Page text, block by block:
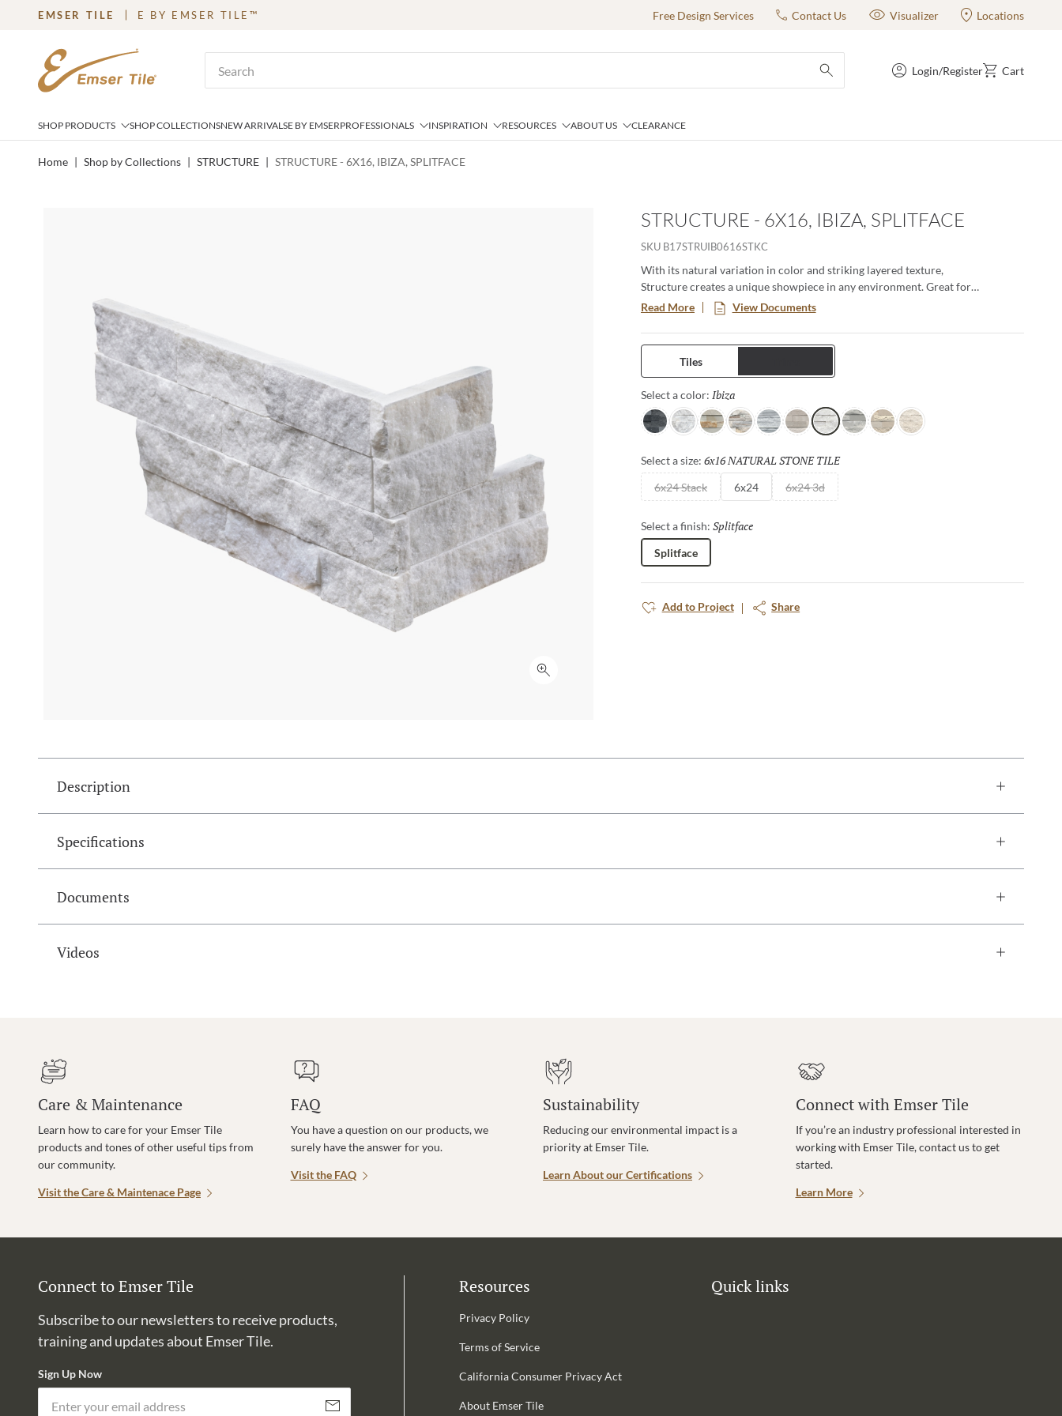
SKIP TO MAIN CONTENT
EMSER TILE E BY EMSER TILE™ Free Design Services Contact Us Visualizer Locations
submit search
Login/Register Cart
SHOP PRODUCTS SHOP COLLECTIONSNEW ARRIVALSE BY EMSERPROFESSIONALS INSPIRATION RESOURCES ABOUT US CLEARANCE
Home | Shop by Collections | STRUCTURE | STRUCTURE - 6X16, IBIZA, SPLITFACE
Click to expand
STRUCTURE - 6X16, IBIZA, SPLITFACE
SKU B17STRUIB0616STKC
With its natural variation in color and striking layered texture,
Structure creates a unique showpiece in any environment. Great for
highlighting fireplaces, or adding texture to walls. Available in a 6x24 format.
Read More View Documents
Tiles
Select a color: Ibiza
CharcoalArabescato
Sand Palissandro
Gray CreamIbizaBlue Ivory Shellstone
Select a size: 6x16 NATURAL STONE TILE
6x24 Stack 6x24 6x24 3d
Select a finish: Splitface
Splitface
Add to Project Share
Description
Specifications
Documents
Videos
Care & Maintenance
Learn how to care for your Emser Tile
products and tones of other useful tips from
our community.
Visit the Care & Maintenace Page
FAQ
You have a question on our products, we
surely have the answer for you.
Visit the FAQ
Sustainability
Reducing our environmental impact is a
priority at Emser Tile.
Learn About our Certifications
Connect with Emser Tile
If you’re an industry professional interested in
working with Emser Tile, contact us to get
started.
Learn More
Connect to Emser Tile
Subscribe to our newsletters to receive products,
training and updates about Emser Tile.
Sign Up Now
Subscribe
Resources
Privacy Policy
Terms of Service
California Consumer Privacy Act
About Emser Tile
Quick links